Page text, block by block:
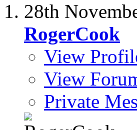
28th
RogerCook
View
View
Private